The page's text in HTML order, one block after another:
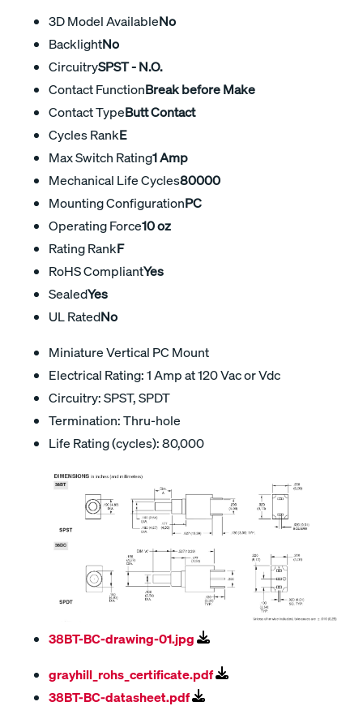
3D Model AvailableNo
BacklightNo
CircuitrySPST - N.O.
Contact FunctionBreak before Make
Contact TypeButt Contact
Cycles RankE
Max Switch Rating1 Amp
Mechanical Life Cycles80000
Mounting ConfigurationPC
Operating Force10 oz
Rating RankF
RoHS CompliantYes
SealedYes
UL RatedNo
Miniature Vertical PC Mount
Electrical Rating: 1 Amp at 120 Vac or Vdc
Circuitry: SPST, SPDT
Termination: Thru-hole
Life Rating (cycles): 80,000
38BT-BC-drawing-01.jpg
grayhill_rohs_certificate.pdf
38BT-BC-datasheet.pdf